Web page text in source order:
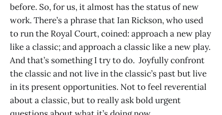
before. So, for us, it almost has the status of new
work. There’s a phrase that Ian Rickson, who used
to run the Royal Court, coined: approach a new play
like a classic; and approach a classic like a new play.
And that’s something I try to do. Joyfully confront
the classic and not live in the classic’s past but live
in its present opportunities. Not to feel reverential
about a classic, but to really ask bold urgent